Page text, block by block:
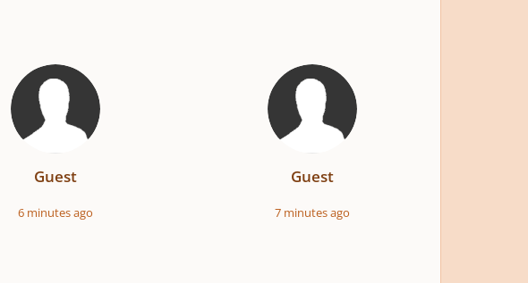
Guest
6 minutes ago
Guest
7 minutes ago